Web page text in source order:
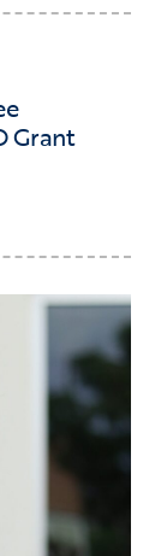
Grant
in Education